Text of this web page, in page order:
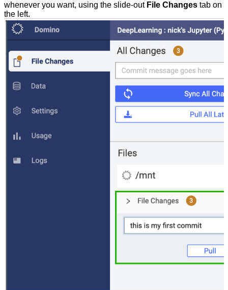
whenever you want, using the slide-out File Changes tab on
the left.